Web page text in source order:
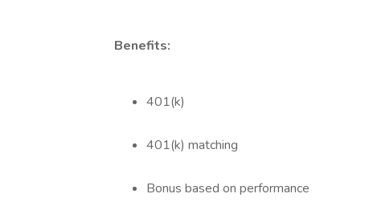
Benefits:
401(k)
401(k) matching
Bonus based on performance